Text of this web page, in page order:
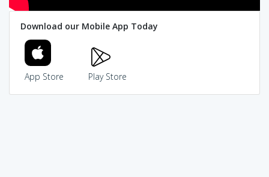
Download our Mobile App Today
App Store Play Store